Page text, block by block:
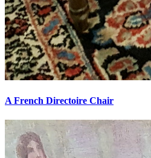
A French Directoire Chair